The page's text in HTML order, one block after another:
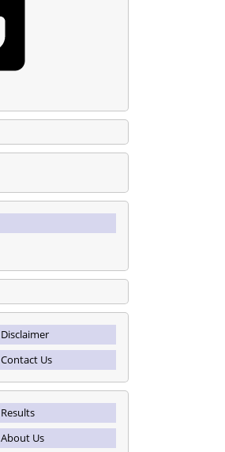
Disclaimer
Contact Us
Results
About Us